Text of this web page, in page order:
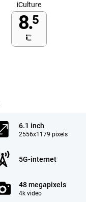
iCulture
8.5
6.1 inch
2556x1179 pixels
5G-internet
48 megapixels
4k video